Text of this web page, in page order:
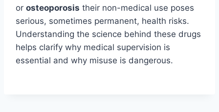
or osteoporosis their non-medical use poses
serious, sometimes permanent, health risks.
Understanding the science behind these drugs
helps clarify why medical supervision is
essential and why misuse is dangerous.